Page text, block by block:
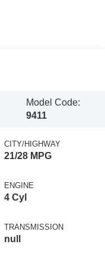
Model Code:
9411
CITY/HIGHWAY
21/28 MPG
ENGINE
4 Cyl
TRANSMISSION
null